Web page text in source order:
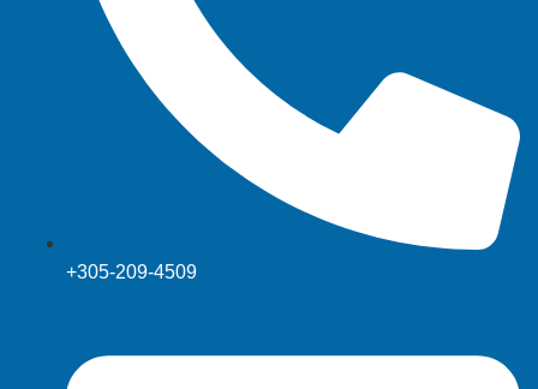
+305-209-4509